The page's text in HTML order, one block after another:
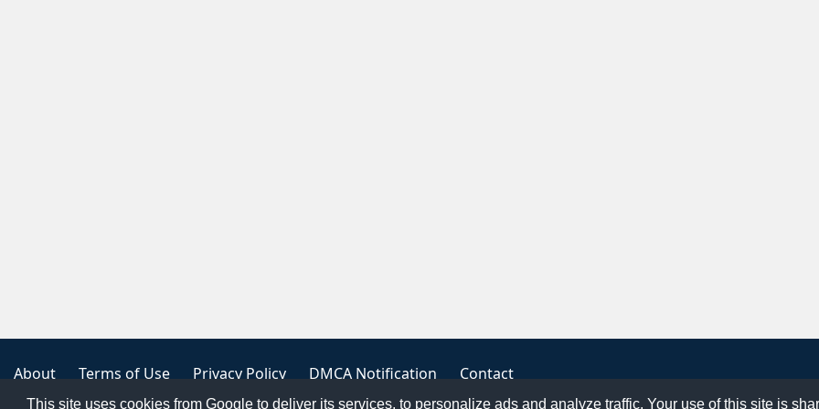
This site uses cookies from Google to deliver its services, to personalize ads and analyze traffic. Your use of this site is
About Terms of Use Privacy Policy DMCA Notification Contact